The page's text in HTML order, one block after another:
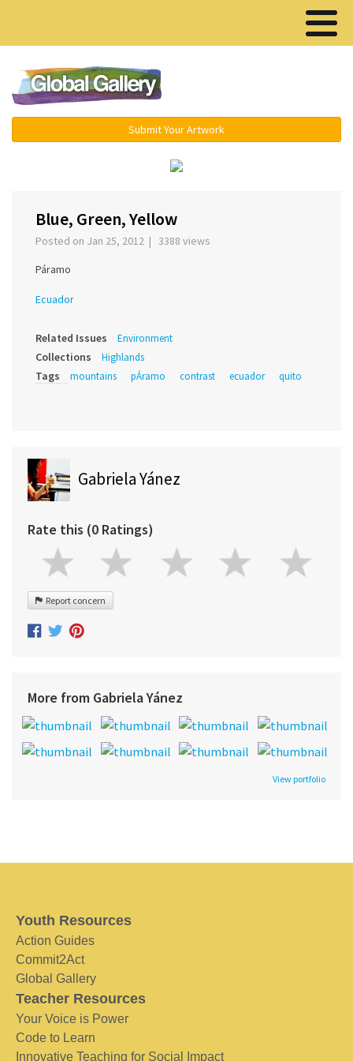
Submit Your Artwork
Blue, Green, Yellow
Posted on Jan 25, 2012 | 3388 views
Páramo
Ecuador
Related Issues Environment
Collections Highlands
Tags mountains pÁramo contrast ecuador quito
Gabriela Yánez
Rate this (0 Ratings)
Report concern
More from Gabriela Yánez
View portfolio
Youth Resources
Action Guides
Commit2Act
Global Gallery
Teacher Resources
Your Voice is Power
Code to Learn
Innovative Teaching for Social Impact